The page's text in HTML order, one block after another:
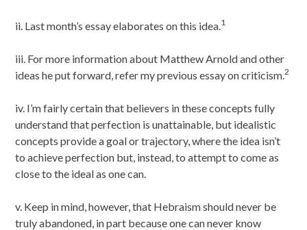
ii. Last month’s essay elaborates on this idea. 1
iii. For more information about Matthew Arnold and other
ideas he put forward, refer my previous essay on criticism.2
iv. I’m fairly certain that believers in these concepts fully
understand that perfection is unattainable, but idealistic
concepts provide a goal or trajectory, where the idea isn’t
to achieve perfection but, instead, to attempt to come as
close to the ideal as one can.
v. Keep in mind, however, that Hebraism should never be
truly abandoned, in part because one can never know